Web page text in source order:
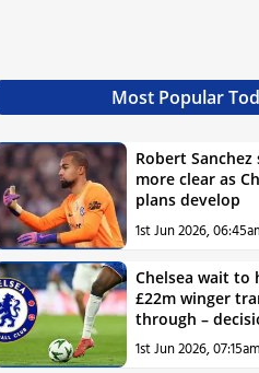
Most Popular
Robert
more clear as
plans develop
1st Jun 2026,
Chelsea wait to
£22m winger
through –
1st Jun 2026, 07:15am